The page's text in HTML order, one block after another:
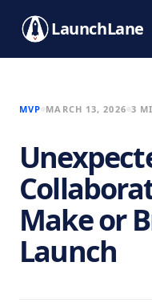
LaunchLane
MVP MARCH 13, 2026 3
Make or
Launch